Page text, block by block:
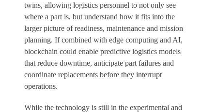
twins, allowing logistics personnel to not only see
where a part is, but understand how it fits into the
larger picture of readiness, maintenance and mission
planning. If combined with edge computing and AI,
blockchain could enable predictive logistics models
that reduce downtime, anticipate part failures and
coordinate replacements before they interrupt
operations.
While the technology is still in the experimental and